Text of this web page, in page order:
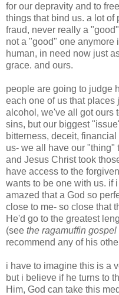
for our depravity and to
things that bind us. a lot of
fraud, never really a
not a "good" one anymore
human, in need now just
grace. and ours.
people are going to judge
each one of us that
alcohol, we've all got ours
sins, but our biggest
bitterness, deceit,
us- we all have our "thing"
and Jesus Christ took
have access to the
wants to be one with us. if
amazed that a God so
close to me- so close that
He'd go to the greatest
(see the ragamuffin gospel
recommend any of his
i have to imagine this is a
but i believe if he turns to
Him, God can take this